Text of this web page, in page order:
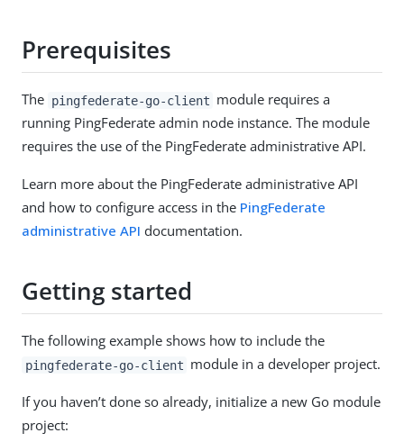
Prerequisites
The pingfederate-go-client module requires a
running PingFederate admin node instance. The module
requires the use of the PingFederate administrative API.
Learn more about the PingFederate administrative API
and how to configure access in the PingFederate
administrative API documentation.
Getting started
The following example shows how to include the
pingfederate-go-client module in a developer project.
If you haven’t done so already, initialize a new Go module
project: